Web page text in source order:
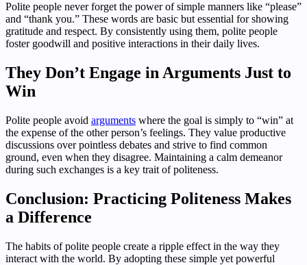
Polite people never forget the power of simple manners like “please”
and “thank you.” These words are basic but essential for showing
gratitude and respect. By consistently using them, polite people
foster goodwill and positive interactions in their daily lives.
They Don’t Engage in Arguments Just to
Win
Polite people avoid arguments where the goal is simply to “win” at
the expense of the other person’s feelings. They value productive
discussions over pointless debates and strive to find common
ground, even when they disagree. Maintaining a calm demeanor
during such exchanges is a key trait of politeness.
Conclusion: Practicing Politeness Makes
a Difference
The habits of polite people create a ripple effect in the way they
interact with the world. By adopting these simple yet powerful